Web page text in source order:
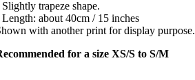
Slightly trapeze shape.
Length: about 40cm / 15 inches
with another print for display purpose.
for a size XS/S to S/M